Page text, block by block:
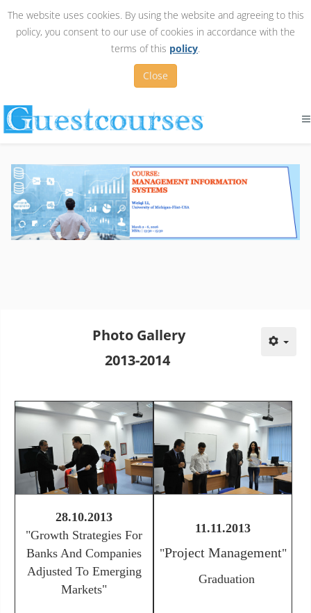
The website uses cookies. By using the website and agreeing to this
policy, you consent to our use of cookies in accordance with the
terms of this policy.
Close
Photo Gallery
2013-2014
28.10.2013
"Growth Strategies For
Banks And Companies
Adjusted To Emerging
Markets"
11.11.2013
"Project Management"
Graduation